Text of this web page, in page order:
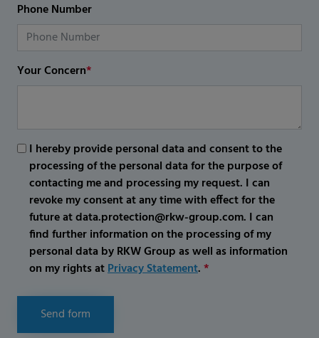
Phone Number
Your Concern*
I hereby provide personal data and consent to the
processing of the personal data for the purpose of
contacting me and processing my request. I can
revoke my consent at any time with effect for the
future at data.protection@rkw-group.com. I can
find further information on the processing of my
personal data by RKW Group as well as information
on my rights atPrivacy Statement.*
Send form